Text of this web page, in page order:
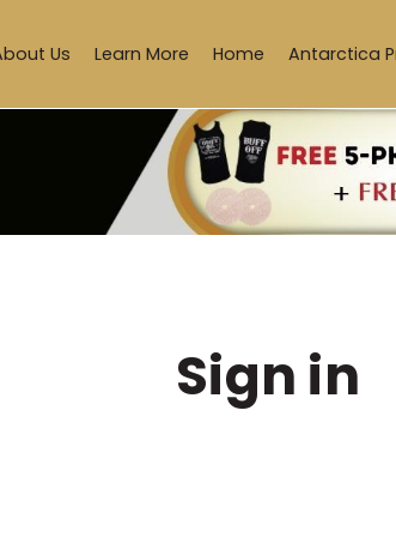
Us Learn More Home Antarctica
Sign in